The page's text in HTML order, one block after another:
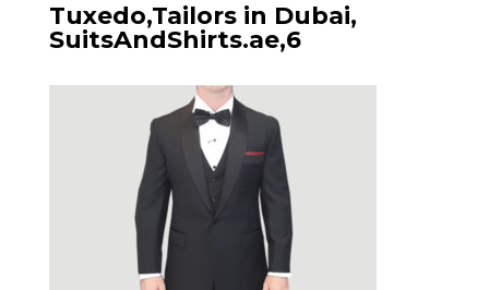
Tuxedo,Tailors in Dubai,
SuitsAndShirts.ae,6